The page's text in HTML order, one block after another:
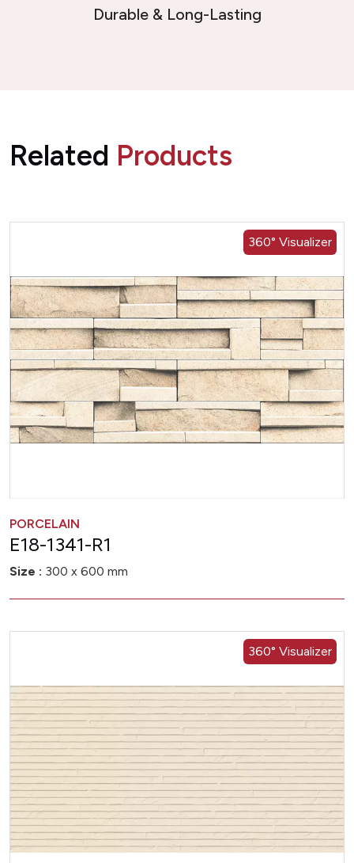
Durable & Long-Lasting
Related Products
360° Visualizer
PORCELAIN
E18-1341-R1
Size : 300 x 600 mm
360° Visualizer